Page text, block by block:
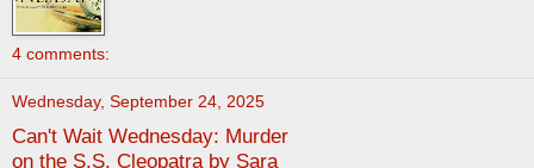
4 comments:
Wednesday, September 24, 2025
Can't Wait Wednesday: Murder
on the S.S. Cleopatra by Sara